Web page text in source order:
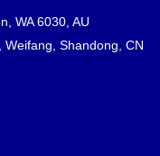
WA 6030, AU
Shandong, CN